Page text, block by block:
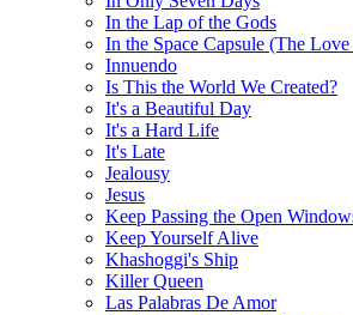
In the Lap of the Gods
In the Space Capsule (The
Innuendo
Is This the World We Created?
It's a Beautiful Day
It's a Hard Life
It's Late
Jealousy
Jesus
Keep Passing the Open
Keep Yourself Alive
Khashoggi's Ship
Killer Queen
Las Palabras De Amor